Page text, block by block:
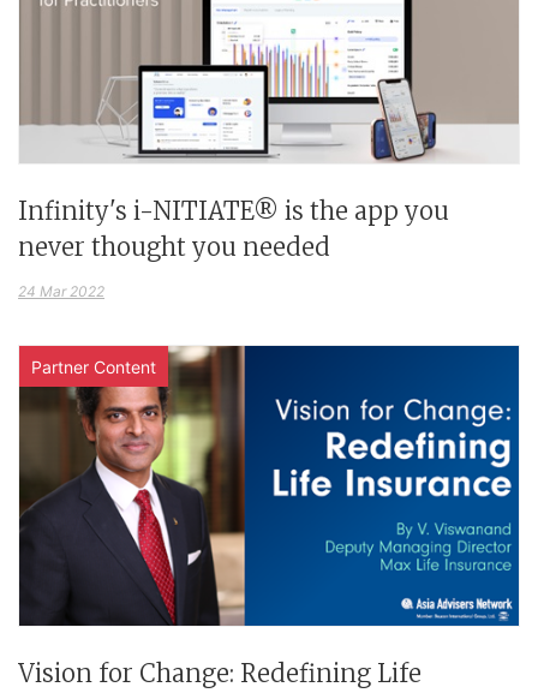
Infinity's i-NITIATE® is the app you
never thought you needed
24 Mar 2022
Partner Content
Vision for Change: Redefining Life